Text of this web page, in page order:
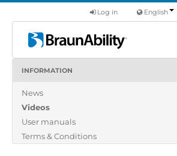
English
Log in
Products
About us
INFORMATION
News
Videos
User manuals
Terms & Conditions